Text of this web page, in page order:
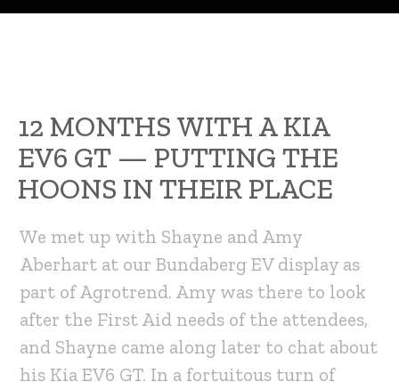
12 MONTHS WITH A KIA
EV6 GT — PUTTING THE
HOONS IN THEIR PLACE
We met up with Shayne and Amy
Aberhart at our Bundaberg EV display as
part of Agrotrend. Amy was there to look
after the First Aid needs of the attendees,
and Shayne came along later to chat about
his Kia EV6 GT. In a fortuitous turn of